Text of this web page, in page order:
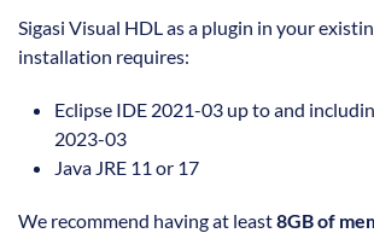
Sigasi Visual HDL as a plugin in your
installation requires:
Eclipse IDE 2021-03 up to and
2023-03
Java JRE 11 or 17
We recommend having at least8GB of